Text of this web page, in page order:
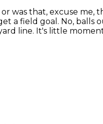
was that, excuse me,
a field goal. No, balls
line. It's little